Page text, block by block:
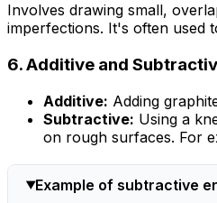
Involves drawing small,
imperfections. It's often used
6. Additive and
Additive: Adding
Subtractive: Using a
on rough surfaces. For
Example of subtractive